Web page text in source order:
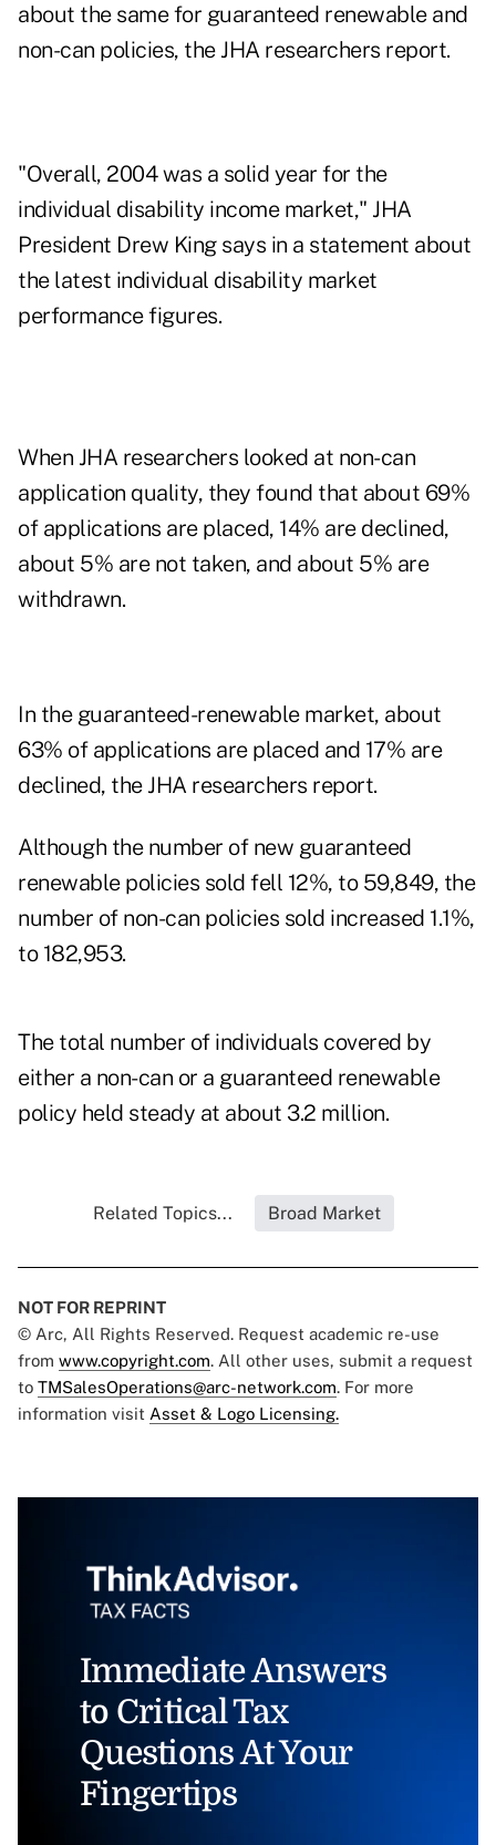
about the same for guaranteed renewable and
non-can policies, the JHA researchers report.
"Overall, 2004 was a solid year for the
individual disability income market," JHA
President Drew King says in a statement about
the latest individual disability market
performance figures.
When JHA researchers looked at non-can
application quality, they found that about 69%
of applications are placed, 14% are declined,
about 5% are not taken, and about 5% are
withdrawn.
In the guaranteed-renewable market, about
63% of applications are placed and 17% are
declined, the JHA researchers report.
Although the number of new guaranteed
renewable policies sold fell 12%, to 59,849, the
number of non-can policies sold increased 1.1%,
to 182,953.
The total number of individuals covered by
either a non-can or a guaranteed renewable
policy held steady at about 3.2 million.
Related Topics... Broad Market
NOT FOR REPRINT
© Arc, All Rights Reserved. Request academic re-use
from www.copyright.com. All other uses, submit a request
to TMSalesOperations@arc-network.com. For more
information visit Asset & Logo Licensing.
Immediate Answers
to Critical Tax
Questions At Your
Fingertips